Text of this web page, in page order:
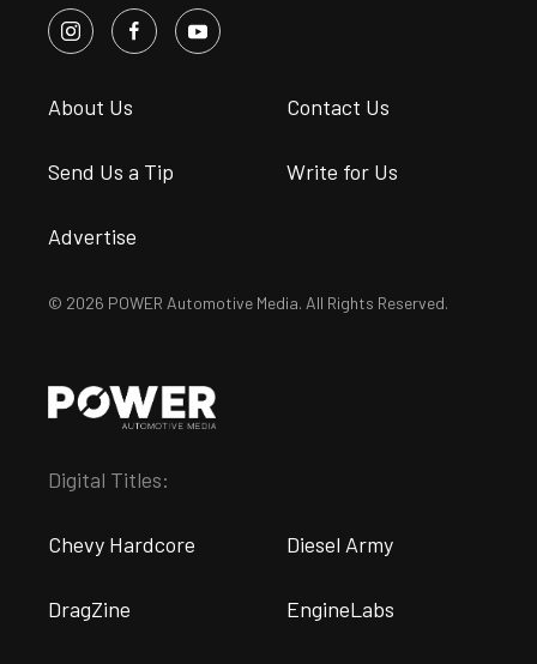
About Us Contact Us
Send Us a Tip Write for Us
Advertise
© 2026 POWER Automotive Media. All Rights Reserved.
Digital Titles:
Chevy Hardcore Diesel Army
DragZine EngineLabs